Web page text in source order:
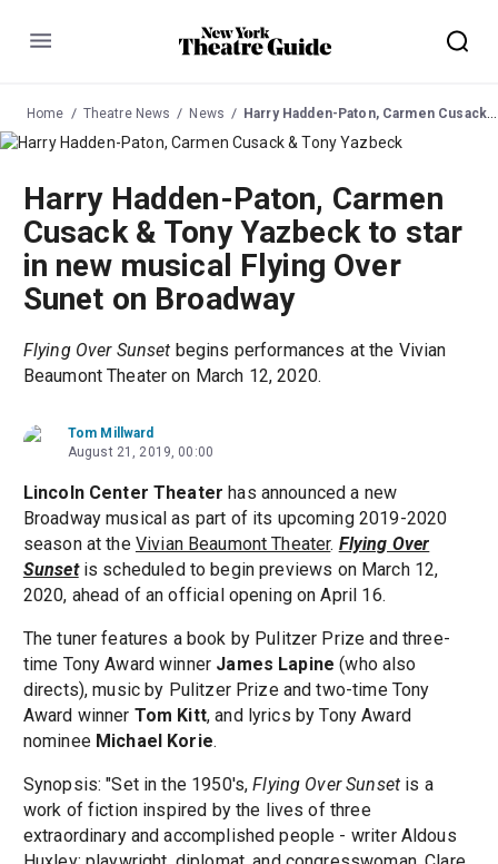
Menu
Home Theatre News News Harry Hadden-Paton, Carmen Cusack & Tony Yazbeck to star in new musical Flying Over Sunet on Broadway
Harry Hadden-Paton, Carmen
Cusack & Tony Yazbeck to star
in new musical Flying Over
Sunet on Broadway
Flying Over Sunset begins performances at the Vivian
Beaumont Theater on March 12, 2020.
Tom Millward
August 21, 2019, 00:00
Lincoln Center Theaterhas announced a new
Broadway musical as part of its upcoming 2019-2020
season at the Vivian Beaumont Theater. Flying Over
Sunsetis scheduled to begin previews on March 12,
2020, ahead of an official opening on April 16.
The tuner features a book by Pulitzer Prize and three-
time Tony Award winner James Lapine(who also
directs), music by Pulitzer Prize and two-time Tony
Award winner Tom Kitt, and lyrics by Tony Award
nominee Michael Korie.
Synopsis: "Set in the 1950's,Flying Over Sunset is a
work of fiction inspired by the lives of three
extraordinary and accomplished people - writer Aldous